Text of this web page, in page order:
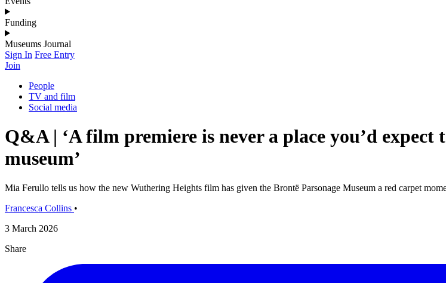
Funding
Museums Journal
Sign In Free Entry
Join
People
TV and film
Social media
Q&A | ‘A film premiere is never a place you’d
museum’
Mia Ferullo tells us how the new Wuthering Heights film has given the Brontë Parsonage Museum a red carpet
Francesca Collins •
3 March 2026
Share